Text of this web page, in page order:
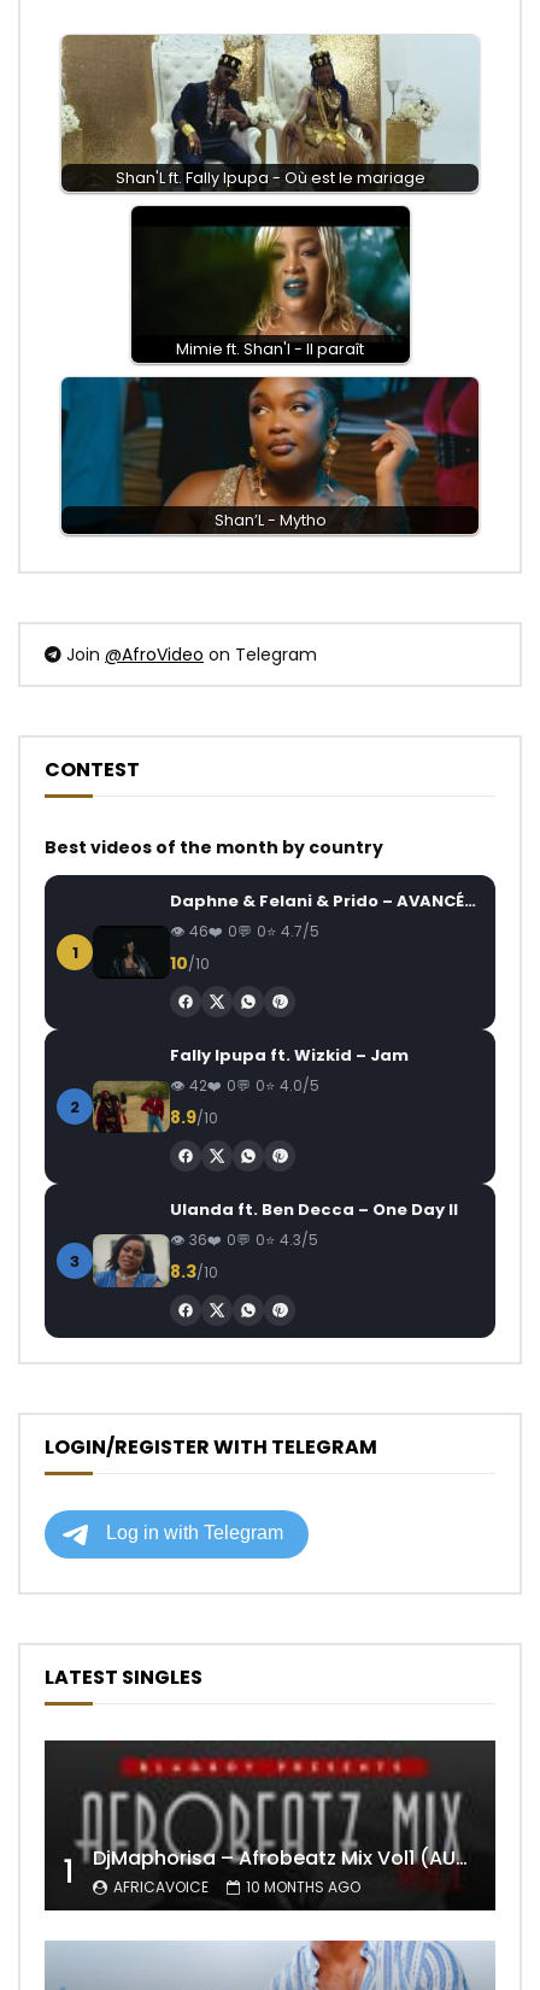
Shan'L ft. Fally Ipupa - Où est le mariage
Mimie ft. Shan'l - Il paraît
Shan’L - Mytho
Join @AfroVideo on Telegram
CONTEST
Best videos of the month by country
1
Daphne & Felani & Prido – AVANCÉE (Le Pays Va Mal)
46 0 0 4.7/5
10/10
2
Fally Ipupa ft. Wizkid – Jam
42 0 0 4.0/5
8.9/10
3
Ulanda ft. Ben Decca – One Day II
36 0 0 4.3/5
8.3/10
LOGIN/REGISTER WITH TELEGRAM
LATEST SINGLES
1 DjMaphorisa – Afrobeatz Mix Vol1 (AUDIO)
AFRICAVOICE 10 MONTHS AGO